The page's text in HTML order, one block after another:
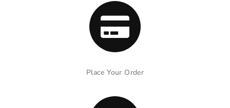
Place Your Order